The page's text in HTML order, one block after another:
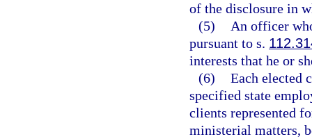
of the disclosure in
(5)
An officer
pursuant to s.
interests that he or
(6) Each elected
specified state
clients represented
ministerial matters,